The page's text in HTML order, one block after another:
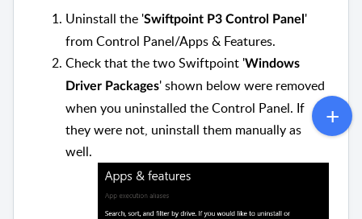
Uninstall the 'Swiftpoint P3 Control Panel '
from Control Panel/Apps & Features.
Check that the two Swiftpoint 'Windows
Driver Packages' shown below were removed
when you uninstalled the Control Panel. If
they were not, uninstall them manually as
well.